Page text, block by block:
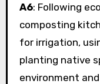
A6: Following
composting
for irrigation,
planting native
environment